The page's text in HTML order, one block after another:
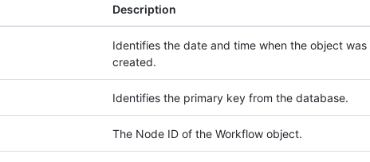
Description
Identifies the date and time when the object was
created.
Identifies the primary key from the database.
The Node ID of the Workflow object.